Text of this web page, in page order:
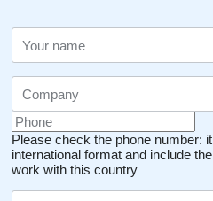
Please check the phone number:
international format and include
work with this country